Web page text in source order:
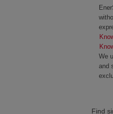
We
and
Find